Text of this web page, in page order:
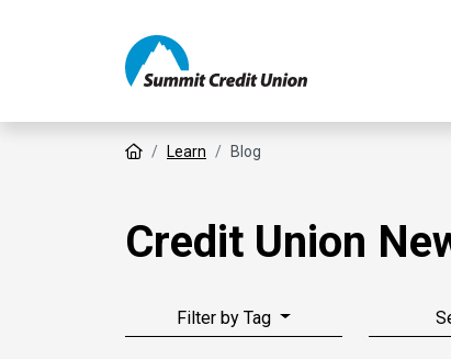
Home Learn Blog
Credit Union
Filter by Tag